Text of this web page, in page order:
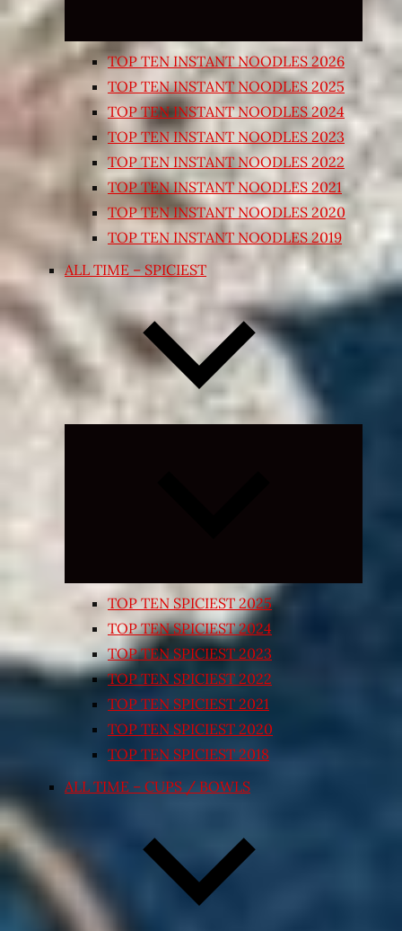
TOP TEN INSTANT NOODLES 2026
TOP TEN INSTANT NOODLES 2025
TOP TEN INSTANT NOODLES 2024
TOP TEN INSTANT NOODLES 2023
TOP TEN INSTANT NOODLES 2022
TOP TEN INSTANT NOODLES 2021
TOP TEN INSTANT NOODLES 2020
TOP TEN INSTANT NOODLES 2019
ALL TIME – SPICIEST
TOP TEN SPICIEST 2025
TOP TEN SPICIEST 2024
TOP TEN SPICIEST 2023
TOP TEN SPICIEST 2022
TOP TEN SPICIEST 2021
TOP TEN SPICIEST 2020
TOP TEN SPICIEST 2018
ALL TIME – CUPS / BOWLS